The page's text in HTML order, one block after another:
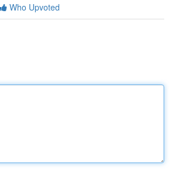
Who Upvoted